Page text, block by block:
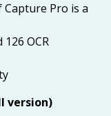
Pro is a
OCR
version)